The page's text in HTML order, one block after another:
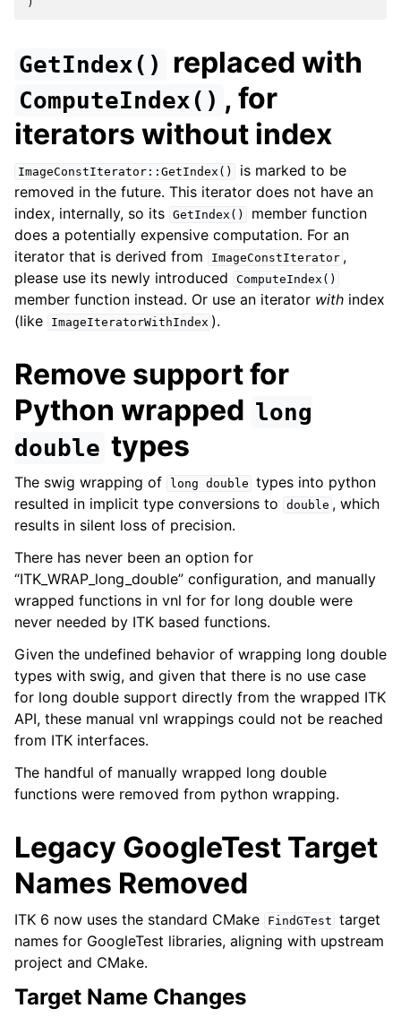
GetIndex() replaced with
ComputeIndex() , for
iterators without index
ImageConstIterator::GetIndex()
is marked to be
removed in the future. This iterator does not have an
index, internally, so its GetIndex()
member function
does a potentially expensive computation. For an
iterator that is derived from
ImageConstIterator ,
please use its newly introduced
ComputeIndex()
member function instead. Or use an iterator with index
(like
ImageIteratorWithIndex ).
Remove support for
Python wrapped long
double types
The swig wrapping of long double types into python
resulted in implicit type conversions to
double , which
results in silent loss of precision.
There has never been an option for
“ITK_WRAP_long_double” configuration, and manually
wrapped functions in vnl for for long double were
never needed by ITK based functions.
Given the undefined behavior of wrapping long double
types with swig, and given that there is no use case
for long double support directly from the wrapped ITK
API, these manual vnl wrappings could not be reached
from ITK interfaces.
The handful of manually wrapped long double
functions were removed from python wrapping.
Legacy GoogleTest Target
Names Removed
ITK 6 now uses the standard CMake FindGTest target
names for GoogleTest libraries, aligning with upstream
project and CMake.
Target Name Changes